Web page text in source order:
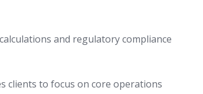
and regulatory compliance
clients to focus on core operations